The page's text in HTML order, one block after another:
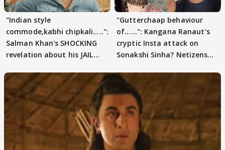
"Indian style
commode,kabhi chipkali.....":
Salman Khan's SHOCKING
revelation about his JAIL
"Gutterchaap behaviour
of......": Kangana Ranaut's
cryptic Insta attack on
Sonakshi Sinha? Netizens